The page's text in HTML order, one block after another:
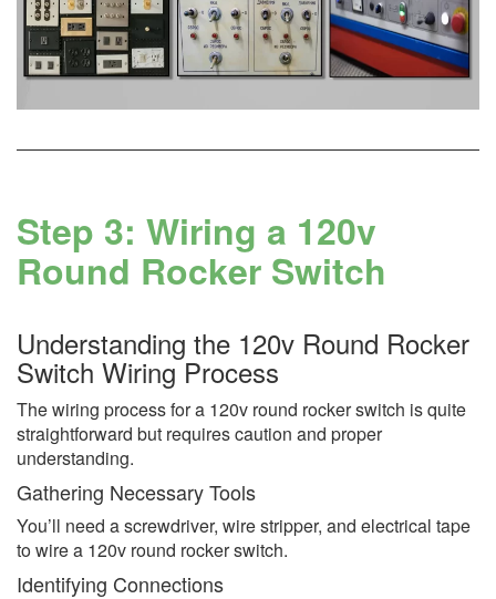
Step 3: Wiring a 120v
Round Rocker Switch
Understanding the 120v Round Rocker
Switch Wiring Process
The wiring process for a 120v round rocker switch is quite
straightforward but requires caution and proper
understanding.
Gathering Necessary Tools
You’ll need a screwdriver, wire stripper, and electrical tape
to wire a 120v round rocker switch.
Identifying Connections